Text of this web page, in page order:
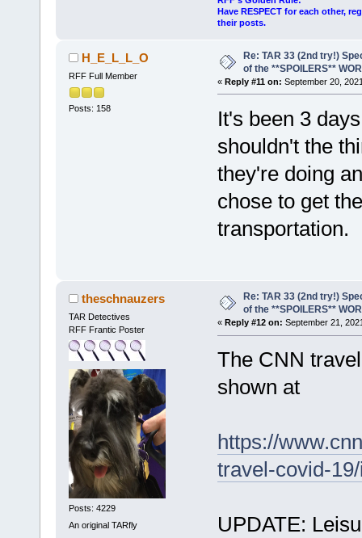
Have RESPECT for each other,
their posts.
H_E_L_L_O
RFF Full Member
Posts: 158
Re: TAR 33 (2nd try!)
of the **SPOILERS**
« Reply #11 on: September 20,
It's been 3
shouldn't the
they're doing
chose to get
transportation.
theschnauzers
TAR Detectives
RFF Frantic Poster
Posts: 4229
An original TARfly
Re: TAR 33 (2nd try!)
of the **SPOILERS**
« Reply #12 on: September 21,
The CNN
shown at
https://
travel-covid-
UPDATE: